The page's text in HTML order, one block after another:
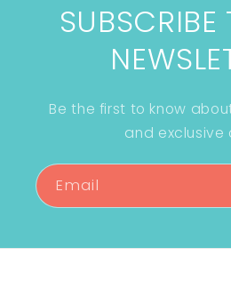
Be the first to know
and exclusive
Email